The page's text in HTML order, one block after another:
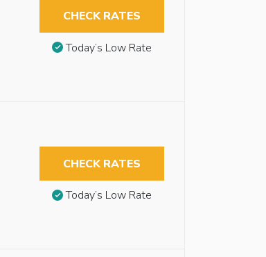
CHECK RATES
Today’s Low Rate
CHECK RATES
Today’s Low Rate